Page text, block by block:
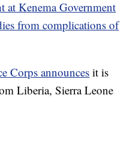
at Kenema Government
from complications of
Corps announcesit is
Liberia, Sierra Leone